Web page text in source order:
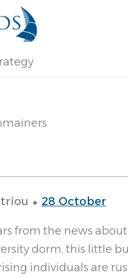
⬥ 28 October
from the news
dorm, this little
individuals are